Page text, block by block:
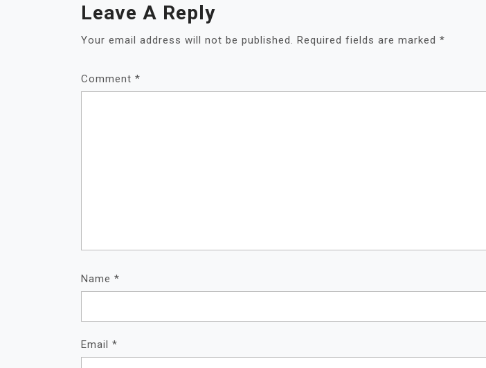
Leave A Reply
Your email address will not be published. Required fields are marked *
Comment *
Name *
Email *